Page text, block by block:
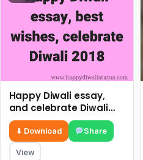
Happy Diwali essay,
and celebrate Diwali
2018
⬇ Download Share
View